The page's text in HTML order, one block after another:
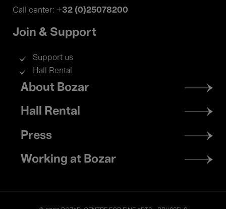
Call center: +32 (0)25078200
Join & Support
Support us
Hall Rental
Footer
menu
About Bozar
Hall Rental
Press
Working at Bozar